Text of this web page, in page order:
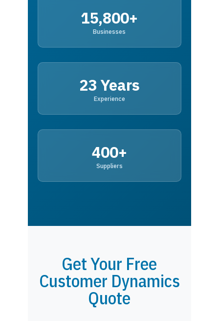
15,800+
Businesses
23 Years
Experience
400+
Suppliers
Get Your Free
Customer Dynamics
Quote